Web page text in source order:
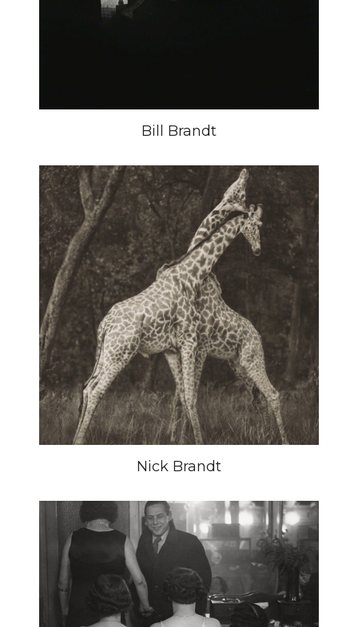
Bill Brandt
Nick Brandt